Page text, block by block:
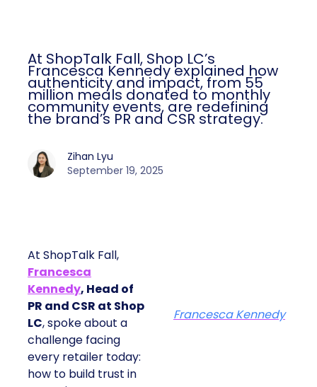
At ShopTalk Fall, Shop LC’s
Francesca Kennedy explained how
authenticity and impact, from 55
million meals donated to monthly
community events, are redefining
the brand’s PR and CSR strategy.
Zihan Lyu
September 19, 2025
At ShopTalk Fall,
Francesca
Kennedy, Head of
PR and CSR at Shop
LC, spoke about a
challenge facing
every retailer today:
how to build trust in
Francesca Kennedy